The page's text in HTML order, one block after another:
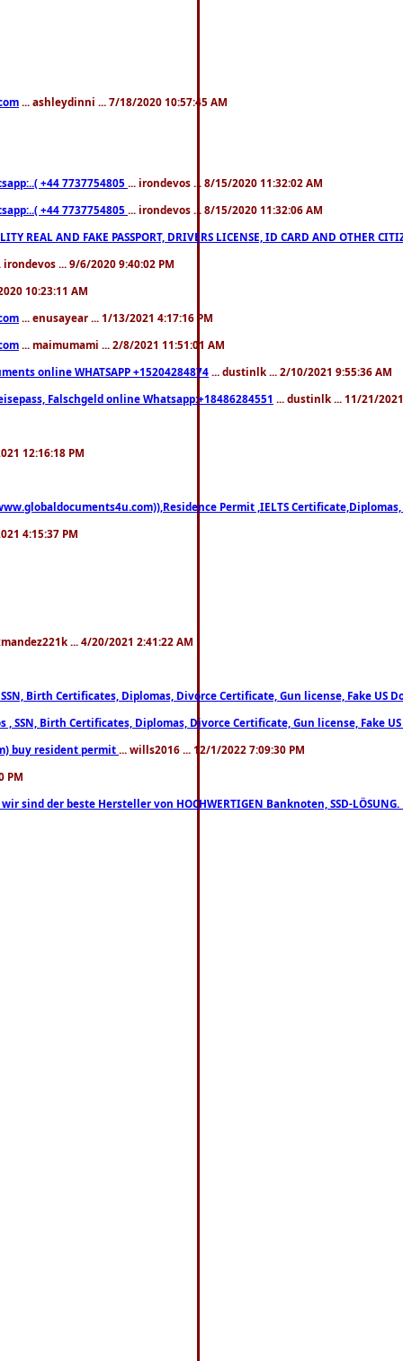
... ashleydinni ... 7/18/2020 10:57:45 AM
+44 7737754805 ... irondevos ... 8/15/2020 11:32:02 AM
+44 7737754805 ... irondevos ... 8/15/2020 11:32:06 AM
REAL AND FAKE PASSPORT, DRIVERS LICENSE, ID CARD AND OTHER
irondevos ... 9/6/2020 9:40:02 PM
10:23:11 AM
... enusayear ... 1/13/2021 4:17:16 PM
... maimumami ... 2/8/2021 11:51:01 AM
online WHATSAPP +15204284874 ... dustinlk ... 2/10/2021 9:55:36 AM
Falschgeld online Whatsapp:+18486284551 ... dustinlk ... 11/21/
12:16:18 PM
Permit ,IELTS
4:15:37 PM
... 4/20/2021 2:41:22 AM
Birth Certificates, Diplomas, Divorce Certificate, Gun license, Fake US
Birth Certificates, Diplomas, Divorce Certificate, Gun license, Fake
buy resident permit ... wills2016 ... 12/1/2022 7:09:30 PM
PM
der beste Hersteller von HOCHWERTIGEN Banknoten, SSD-